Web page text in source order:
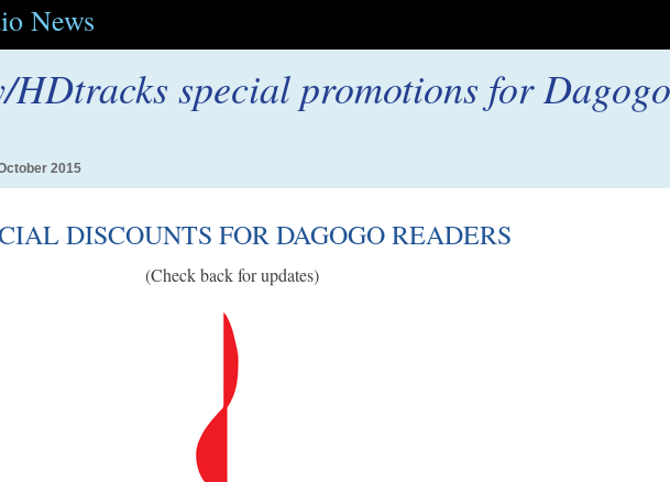
News
HDtracks special promotions for
2015
DISCOUNTS FOR DAGOGO READERS
(Check back for updates)